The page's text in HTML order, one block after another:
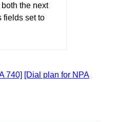
the next
fields set to
740] [Dial plan for NPA